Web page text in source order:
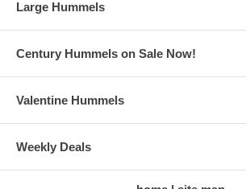
Large Hummels
Century Hummels on Sale Now!
Valentine Hummels
Weekly Deals